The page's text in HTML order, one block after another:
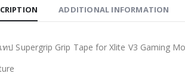
ADDITIONAL INFORMATION
ทป Supergrip Grip Tape for Xlite V3 Gaming